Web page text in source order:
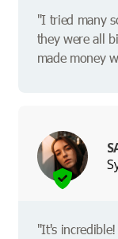
"I tried many
they were all
made money
"It's